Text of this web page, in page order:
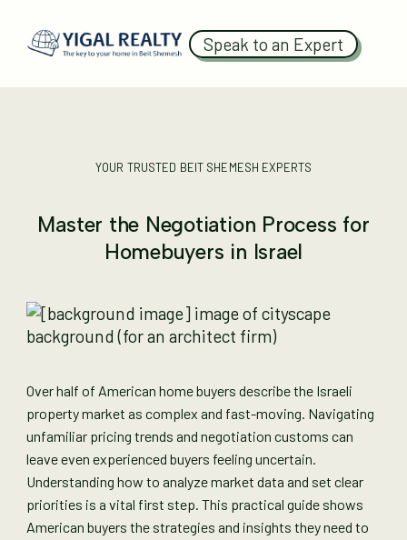
Speak to an Expert
YOUR TRUSTED BEIT SHEMESH EXPERTS
Master the Negotiation Process for
Homebuyers in Israel
Over half of American home buyers describe the Israeli
property market as complex and fast-moving. Navigating
unfamiliar pricing trends and negotiation customs can
leave even experienced buyers feeling uncertain.
Understanding how to analyze market data and set clear
priorities is a vital first step. This practical guide shows
American buyers the strategies and insights they need to